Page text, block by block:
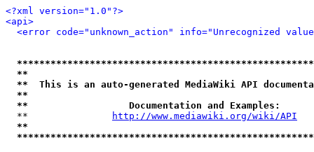
<?xml version="1.0"?>
<api>
<error code="unknown_action" info="Unrecognized
**
**  This is an auto-generated MediaWiki API
**
**                  Documentation and Examples:
  **
http://www.mediawiki.org/wiki/API
**